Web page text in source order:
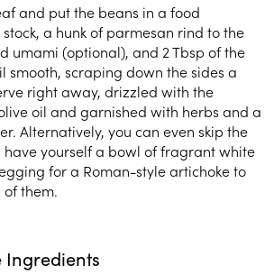
and put the beans in a food
a hunk of parmesan rind to the
umami (optional), and 2 Tbsp of the
smooth, scraping down the sides a
right away, drizzled with the
oil and garnished with herbs and a
Alternatively, you can even skip the
yourself a bowl of fragrant white
for a Roman-style artichoke to
them.
Ingredients